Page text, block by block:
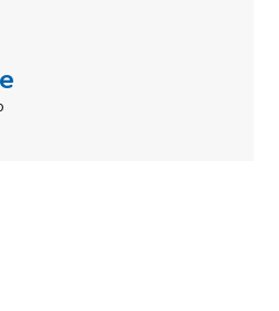
Simone Mabel
Posted in the last week